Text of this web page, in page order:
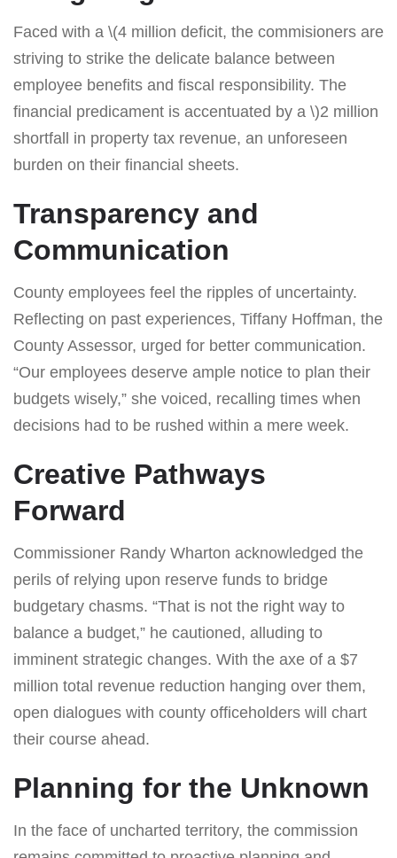
Faced with a \(4 million deficit, the commisioners are
striving to strike the delicate balance between
employee benefits and fiscal responsibility. The
financial predicament is accentuated by a \)2 million
shortfall in property tax revenue, an unforeseen
burden on their financial sheets.
Transparency and
Communication
County employees feel the ripples of uncertainty.
Reflecting on past experiences, Tiffany Hoffman, the
County Assessor, urged for better communication.
“Our employees deserve ample notice to plan their
budgets wisely,” she voiced, recalling times when
decisions had to be rushed within a mere week.
Creative Pathways
Forward
Commissioner Randy Wharton acknowledged the
perils of relying upon reserve funds to bridge
budgetary chasms. “That is not the right way to
balance a budget,” he cautioned, alluding to
imminent strategic changes. With the axe of a $7
million total revenue reduction hanging over them,
open dialogues with county officeholders will chart
their course ahead.
Planning for the Unknown
In the face of uncharted territory, the commission